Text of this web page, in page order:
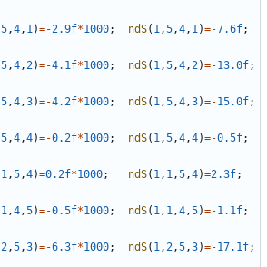
5 ,4 , 1 )=-2.9f*1000; ndS( 1 ,5 ,4 , 1 )=-7.6f;
5 ,4 , 2)=-4.1f*1000; ndS( 1 ,5 ,4 , 2)=-13.0f;
5 ,4 ,3)=-4.2f*1000; ndS( 1 ,5 ,4 ,3)=-15.0f;
5 ,4 ,4)=-0.2f*1000; ndS( 1 ,5 ,4 ,4)=-0.5f;
1 ,5 ,4)=0.2f*1000; ndS( 1 , 1 ,5 ,4)=2.3f;
1 ,4 ,5)=-0.5f*1000; ndS( 1 , 1 ,4 ,5)=-1.1f;
2 ,5 ,3)=-6.3f*1000; ndS( 1 , 2 ,5 ,3)=-17.1f;